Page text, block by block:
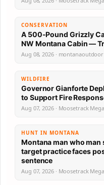
CONSERVATION
A 500-Pound Grizzly
NW Montana Cabin —
Aug 08, 2026 · montanaoutdoor
WILDFIRE
Governor Gianforte
to Support Fire
Aug 07, 2026 · Moosetrack
HUNT IN MONTANA
Montana man who
target practice faces
sentence
Aug 07, 2026 · Moosetrack